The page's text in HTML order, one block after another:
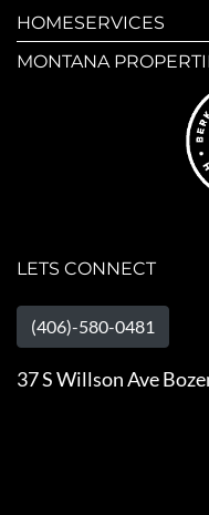
HOMESERVICES
MONTANA
LETS CONNECT
(406)-580-0481
37 S Willson Ave